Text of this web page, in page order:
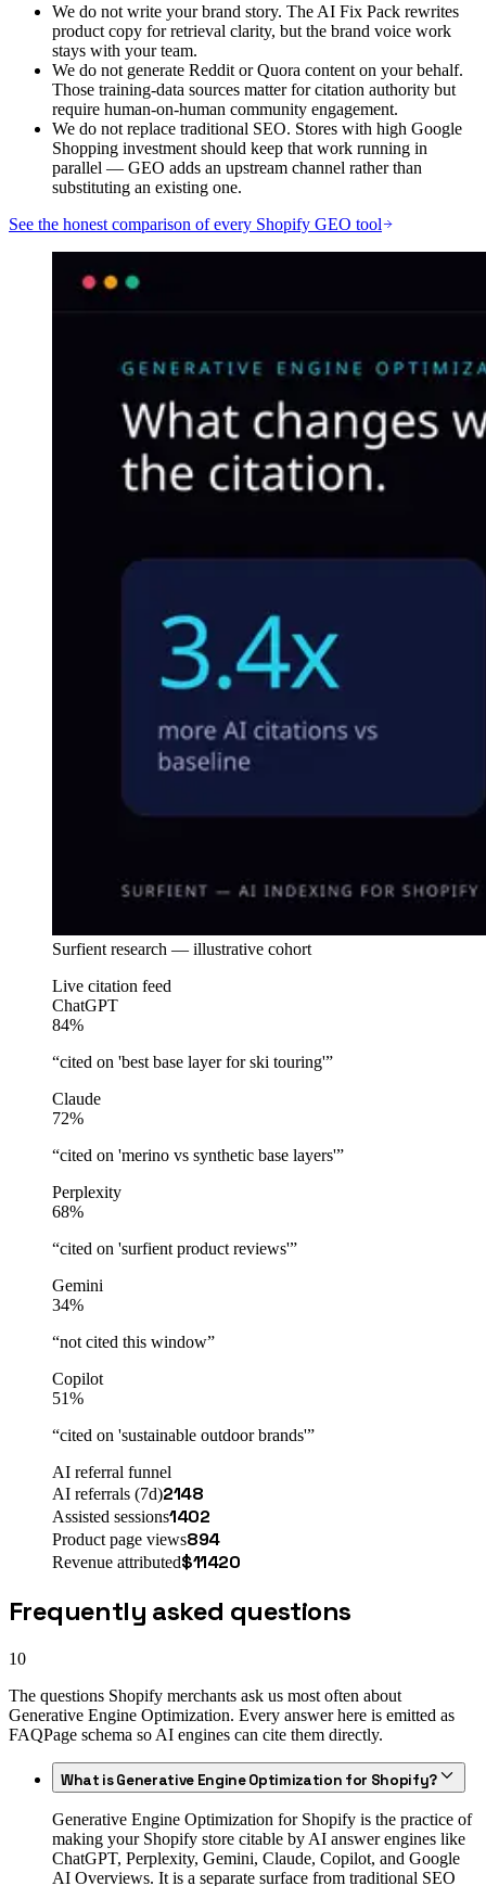
We do not write your brand story. The AI Fix Pack rewrites
product copy for retrieval clarity, but the brand voice work
stays with your team.
We do not generate Reddit or Quora content on your behalf.
Those training-data sources matter for citation authority but
require human-on-human community engagement.
We do not replace traditional SEO. Stores with high Google
Shopping investment should keep that work running in
parallel — GEO adds an upstream channel rather than
substituting an existing one.
See the honest comparison of every Shopify GEO tool
Surfient research — illustrative cohort
Live citation feed
ChatGPT
84%
“cited on 'best base layer for ski touring'”
Claude
72%
“cited on 'merino vs synthetic base layers'”
Perplexity
68%
“cited on 'surfient product reviews'”
Gemini
34%
“not cited this window”
Copilot
51%
“cited on 'sustainable outdoor brands'”
AI referral funnel
AI referrals (7d)2148
Assisted sessions1402
Product page views894
Revenue attributed$11420
Frequently asked questions
10
The questions Shopify merchants ask us most often about
Generative Engine Optimization. Every answer here is emitted as
FAQPage schema so AI engines can cite them directly.
What is Generative Engine Optimization for Shopify?
Generative Engine Optimization for Shopify is the practice of
making your Shopify store citable by AI answer engines like
ChatGPT, Perplexity, Gemini, Claude, Copilot, and Google
AI Overviews. It is a separate surface from traditional SEO